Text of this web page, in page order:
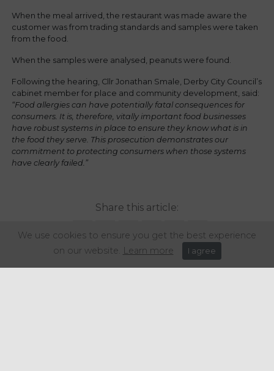
When the meal arrived, the restaurant was made aware the
customer was from trading standards and samples were taken
from the food.
When the samples were analysed, peanuts were found.
Following the hearing, Cllr Jonathan Smale, Derby City Council’s
cabinet member for place and community development, said:
“Food allergies can have potentially fatal consequences for
consumers. It is, therefore, vitally important food businesses
have robust systems in place to ensure they know what is in
the food they serve. This prosecution demonstrates our
commitment to protecting consumers when those systems
have clearly failed.”
Share this article:
We use cookies to ensure you get the best experience
on our website. Learn more I agree